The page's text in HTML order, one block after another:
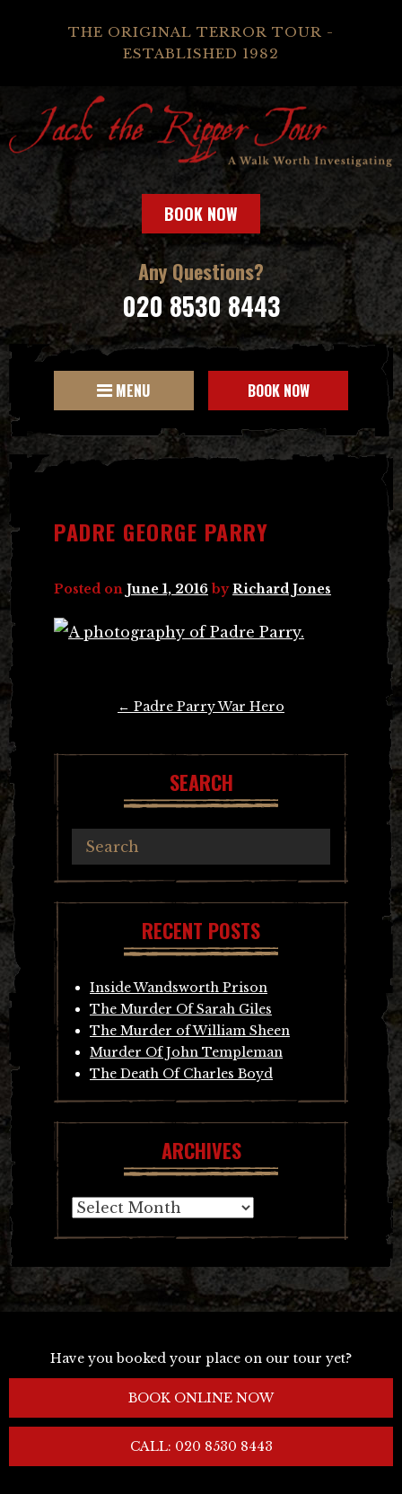
THE ORIGINAL TERROR TOUR -
ESTABLISHED 1982
BOOK NOW
Any Questions?
020 8530 8443
MENU BOOK NOW
PADRE GEORGE PARRY
Posted on June 1, 2016 byRichard Jones
← Padre Parry War Hero
SEARCH
RECENT POSTS
Inside Wandsworth Prison
The Murder Of Sarah Giles
The Murder of William Sheen
Murder Of John Templeman
The Death Of Charles Boyd
ARCHIVES
Archives
Have you booked your place on our tour yet?
BOOK ONLINE NOW
CALL: 020 8530 8443